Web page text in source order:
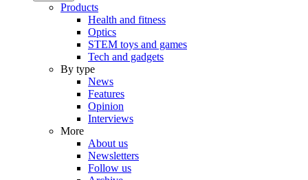
Products
Health and fitness
Optics
STEM toys and games
Tech and gadgets
By type
News
Features
Opinion
Interviews
More
About us
Newsletters
Follow us